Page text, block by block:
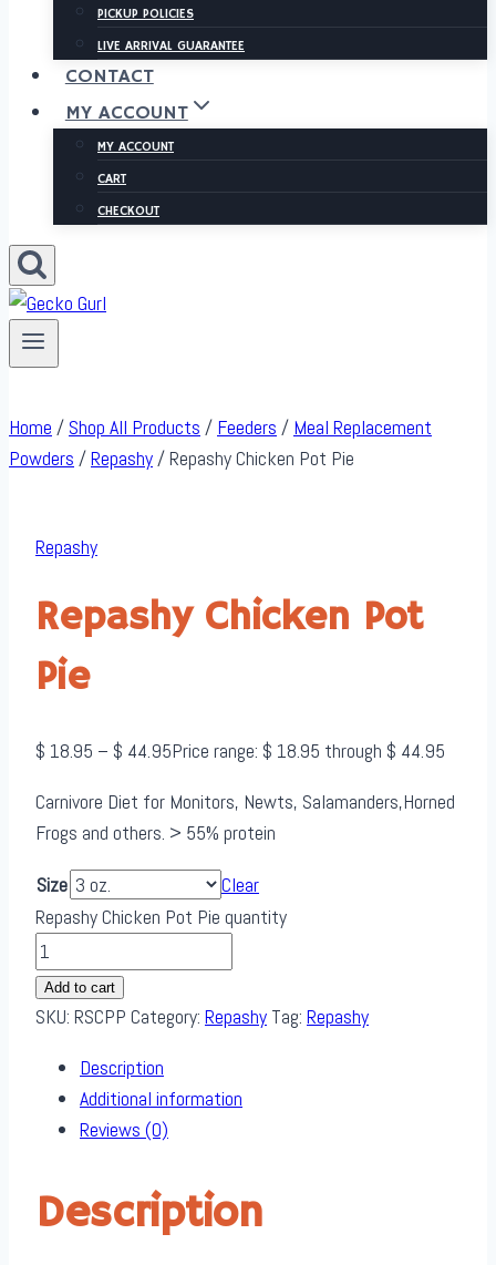
PICKUP POLICIES
LIVE ARRIVAL GUARANTEE
CONTACT
MY ACCOUNT
MY ACCOUNT
CART
CHECKOUT
Home / Shop All Products / Feeders / Meal Replacement
Powders /Repashy/Repashy Chicken Pot Pie
Repashy
Repashy Chicken Pot
Pie
$ 18.95 – $ 44.95Price range: $ 18.95 through $ 44.95
Carnivore Diet for Monitors, Newts, Salamanders,Horned
Frogs and others. > 55% protein
Size
Clear
Repashy Chicken Pot Pie quantity
Add to cart
SKU: RSCPP Category: Repashy Tag: Repashy
Description
Additional information
Reviews (0)
Description